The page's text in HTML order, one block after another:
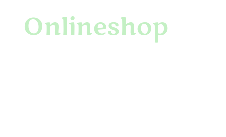
Onlineshop